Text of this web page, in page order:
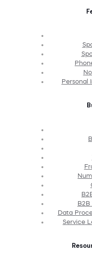
Personal
B2B
Data
Service